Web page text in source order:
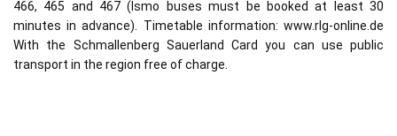
466, 465 and 467 (Ismo buses must be booked at least 30
minutes in advance). Timetable information: www.rlg-online.de
With the Schmallenberg Sauerland Card you can use public
transport in the region free of charge.